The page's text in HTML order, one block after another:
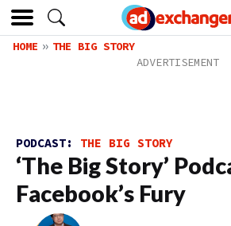
HOME THE BIG STORY
PODCAST: THE BIG STORY
‘The Big Story’
Facebook’s Fury